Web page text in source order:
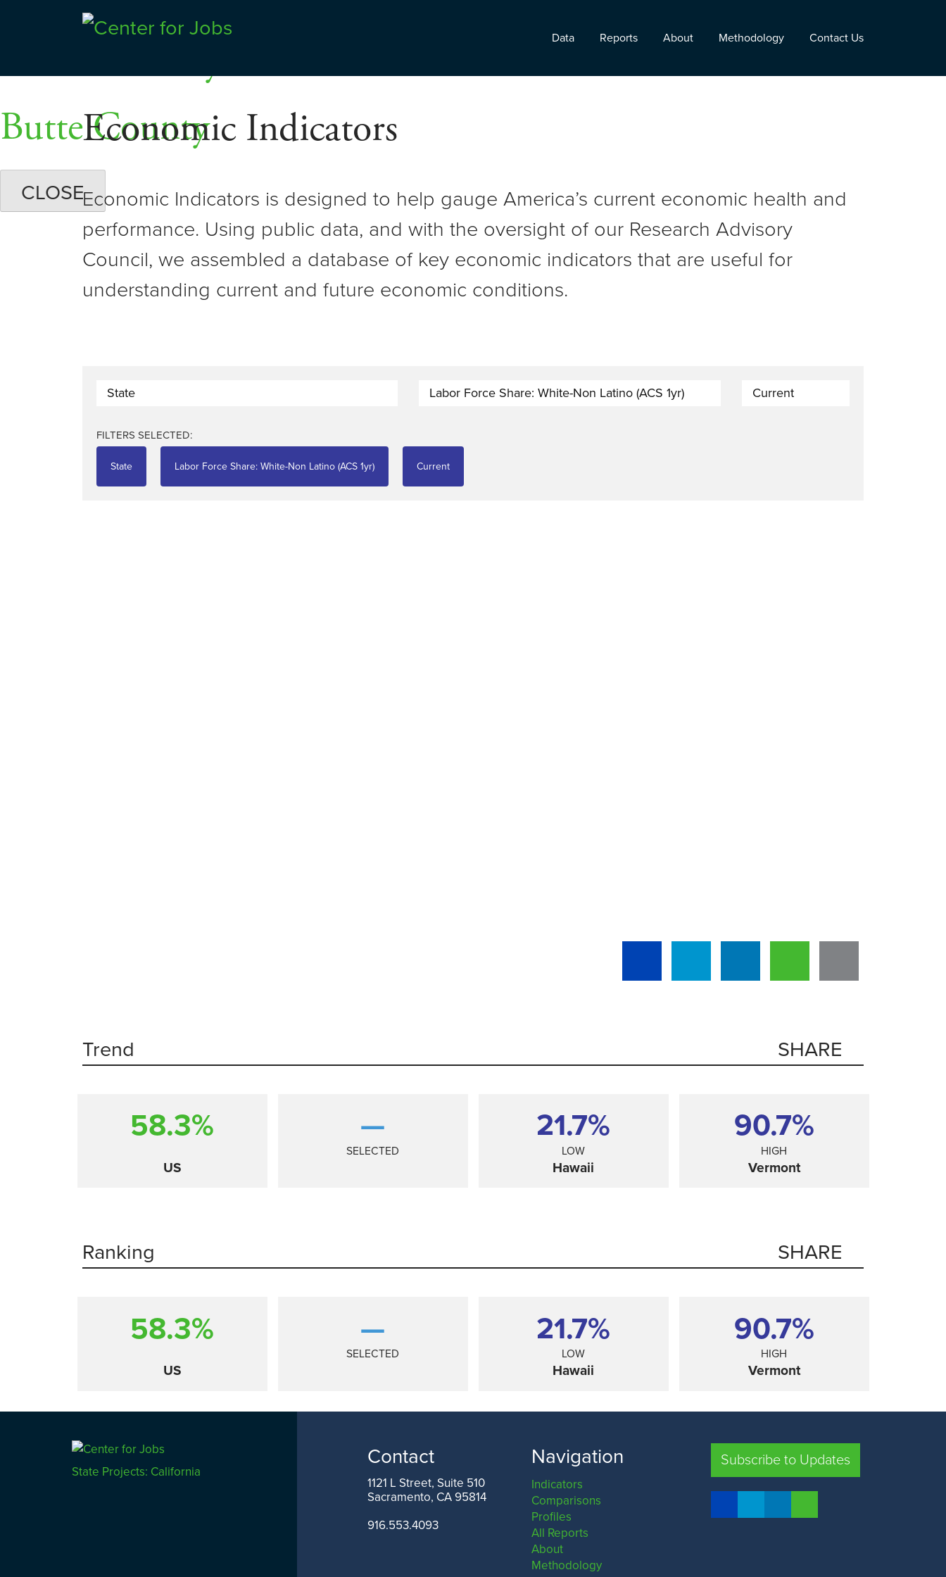
content
Data Reports About Methodology Contact Us
Economic Indicators
Economic Indicators is designed to help gauge America’s current economic health and
performance. Using public data, and with the oversight of our Research Advisory
Council, we assembled a database of key economic indicators that are useful for
understanding current and future economic conditions.
State Labor Force Share: White-Non Latino (ACS 1yr) Current
FILTERS SELECTED:
State Labor Force Share: White-Non Latino (ACS 1yr) Current
Trend SHARE
58.3%
US
—
SELECTED
21.7%
LOW
Hawaii
90.7%
HIGH
Vermont
Ranking SHARE
58.3%
US
—
SELECTED
21.7%
LOW
Hawaii
90.7%
HIGH
Vermont
Comparison SHARE
State Projects: California
Contact
1121 L Street, Suite 510
Sacramento, CA 95814
916.553.4093
Navigation
Indicators
Comparisons
Profiles
All Reports
About
Methodology
Subscribe to Updates
Dashboards
Shasta County
Butte County
CLOSE